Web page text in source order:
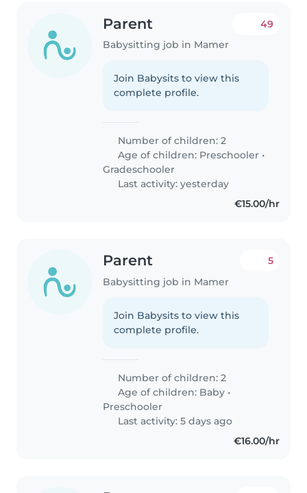
Parent
Babysitting job in Mamer
49
Join Babysits to view this
complete profile.
Number of children: 2
Age of children: Preschooler •
Gradeschooler
Last activity: yesterday
€15.00/hr
Parent
Babysitting job in Mamer
5
Join Babysits to view this
complete profile.
Number of children: 2
Age of children: Baby •
Preschooler
Last activity: 5 days ago
€16.00/hr